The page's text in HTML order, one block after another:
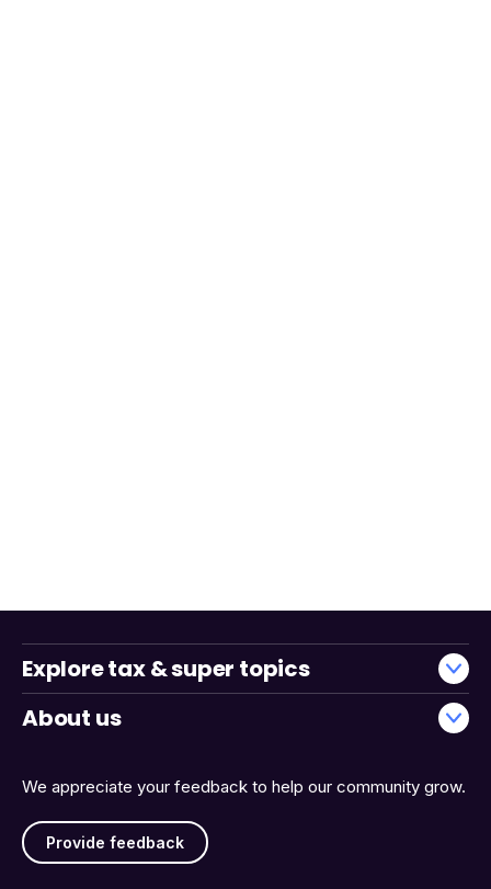
We appreciate your feedback to help our community grow.
Provide feedback
Explore tax & super topics
About us